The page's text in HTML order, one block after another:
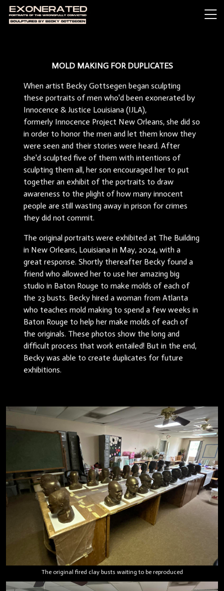
MOLD MAKING FOR DUPLICATES
When artist Becky Gottsegen began sculpting
these portraits of men who'd been exonerated by
Innocence & Justice Louisiana (IJLA),
formerly Innocence Project New Orleans, she did so
in order to honor the men and let them know they
were seen and their stories were heard. After
she'd sculpted five of them with intentions of
sculpting them all, her son encouraged her to put
together an exhibit of the portraits to draw
awareness to the plight of how many innocent
people are still wasting away in prison for crimes
they did not commit.
The original portraits were exhibited at The Building
in New Orleans, Louisiana in May, 2024, with a
great response. Shortly thereafter Becky found a
friend who allowed her to use her amazing big
studio in Baton Rouge to make molds of each of
the 23 busts. Becky hired a woman from Atlanta
who teaches mold making to spend a few weeks in
Baton Rouge to help her make molds of each of
the originals. These photos show the long and
difficult process that work entailed! But in the end,
Becky was able to create duplicates for future
exhibitions.
The original fired clay busts waiting to be reproduced